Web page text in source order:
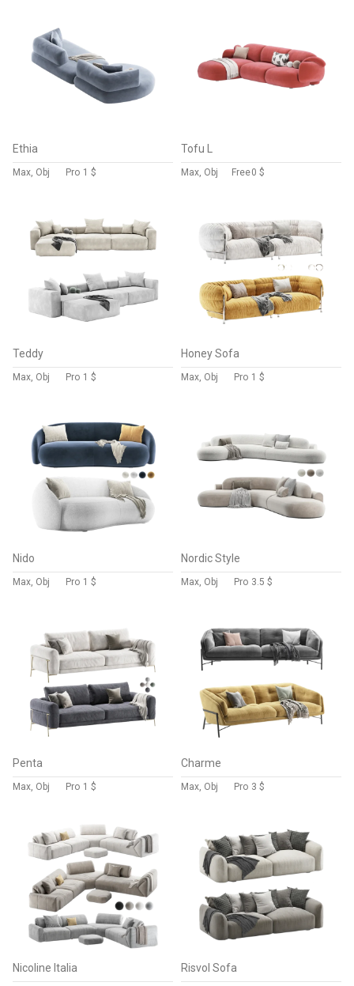
Ethia
Max, Obj Pro 1 $
Tofu L
Max, Obj Free0 $
Teddy
Max, Obj Pro 1 $
Honey Sofa
Max, Obj Pro 1 $
Nido
Max, Obj Pro 1 $
Nordic Style
Max, Obj Pro 3.5 $
Penta
Max, Obj Pro 1 $
Charme
Max, Obj Pro 3 $
Nicoline Italia Risvol Sofa